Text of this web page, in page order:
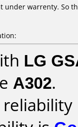
under warrenty. So
LG
A302.